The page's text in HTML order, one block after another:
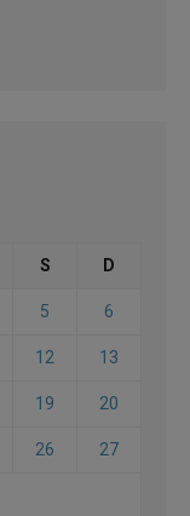
S D
5 6
12 13
19 20
26 27